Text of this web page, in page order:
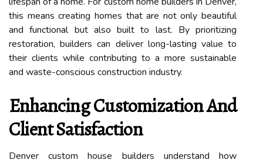
this means creating homes that are not only beautiful
and functional but also built to last. By prioritizing
restoration, builders can deliver long-lasting value to
their clients while contributing to a more sustainable
and waste-conscious construction industry.
Enhancing Customization And
Client Satisfaction
Denver custom house builders understand how